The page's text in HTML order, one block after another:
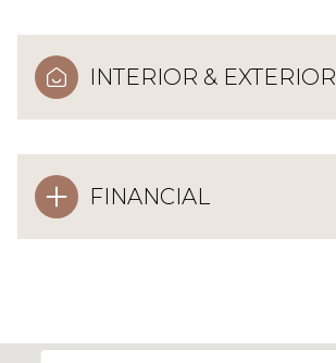
INTERIOR & EXTERIOR
FINANCIAL